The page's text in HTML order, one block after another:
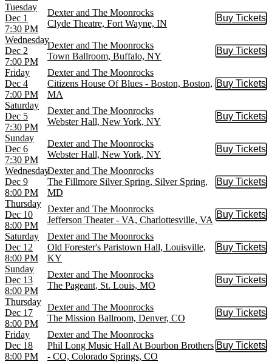
Tuesday
Dec 1
7:30 PM
Dexter and The Moonrocks
Clyde Theatre, Fort Wayne, IN
Buy Tickets
Buy
Wednesday
Dec 2
7:00 PM
Dexter and The Moonrocks
Town Ballroom, Buffalo, NY
Buy Tickets
Buy
Friday
Dec 4
7:00 PM
Dexter and The Moonrocks
Citizens House Of Blues - Boston, Boston,
MA
Buy Tickets
Buy
Saturday
Dec 5
7:30 PM
Dexter and The Moonrocks
Webster Hall, New York, NY
Buy Tickets
Buy
Sunday
Dec 6
7:30 PM
Dexter and The Moonrocks
Webster Hall, New York, NY
Buy Tickets
Buy
Wednesday
Dec 9
8:00 PM
Dexter and The Moonrocks
The Fillmore Silver Spring, Silver Spring,
MD
Buy Tickets
Buy
Thursday
Dec 10
8:00 PM
Dexter and The Moonrocks
Jefferson Theater - VA, Charlottesville, VA
Buy Tickets
Buy
Saturday
Dec 12
8:00 PM
Dexter and The Moonrocks
Old Forester's Paristown Hall, Louisville,
KY
Buy Tickets
Buy
Sunday
Dec 13
8:00 PM
Dexter and The Moonrocks
The Pageant, St. Louis, MO
Buy Tickets
Buy
Thursday
Dec 17
8:00 PM
Dexter and The Moonrocks
The Mission Ballroom, Denver, CO
Buy Tickets
Buy
Friday
Dec 18
8:00 PM
Dexter and The Moonrocks
Phil Long Music Hall At Bourbon Brothers
- CO, Colorado Springs, CO
Buy Tickets
Buy